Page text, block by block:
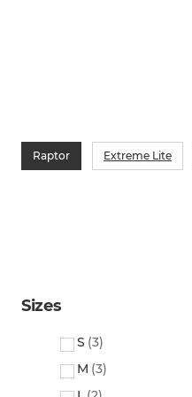
Raptor Extreme Lite
Sizes
S (3)
M (3)